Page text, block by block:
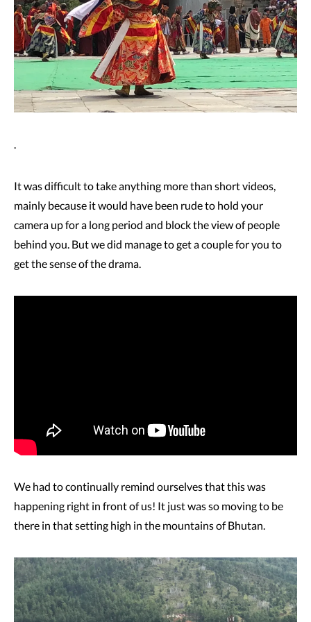
It was difficult to take anything more than short videos,
mainly because it would have been rude to hold your
camera up for a long period and block the view of people
behind you. But we did manage to get a couple for you to
get the sense of the drama.
We had to continually remind ourselves that this was
happening right in front of us! It just was so moving to be
there in that setting high in the mountains of Bhutan.